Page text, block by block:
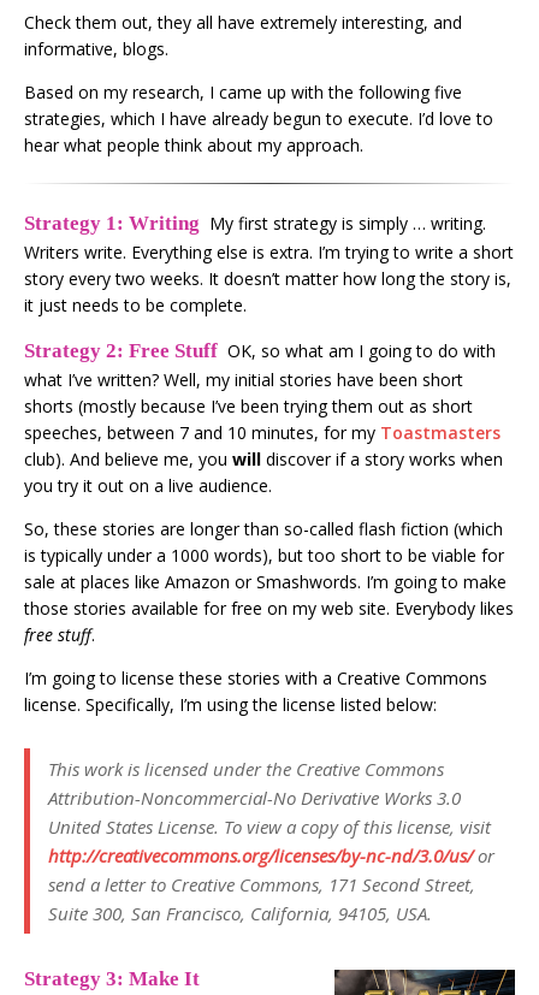
Check them out, they all have extremely interesting, and
informative, blogs.
Based on my research, I came up with the following five
strategies, which I have already begun to execute. I’d love to
hear what people think about my approach.
Strategy 1: Writing My first strategy is simply … writing.
Writers write. Everything else is extra. I’m trying to write a short
story every two weeks. It doesn’t matter how long the story is,
it just needs to be complete.
Strategy 2: Free Stuff OK, so what am I going to do with
what I’ve written? Well, my initial stories have been short
shorts (mostly because I’ve been trying them out as short
speeches, between 7 and 10 minutes, for my Toastmasters
club). And believe me, you will discover if a story works when
you try it out on a live audience.
So, these stories are longer than so-called flash fiction (which
is typically under a 1000 words), but too short to be viable for
sale at places like Amazon or Smashwords. I’m going to make
those stories available for free on my web site. Everybody likes
free stuff.
I’m going to license these stories with a Creative Commons
license. Specifically, I’m using the license listed below:
This work is licensed under the Creative Commons
Attribution-Noncommercial-No Derivative Works 3.0
United States License. To view a copy of this license, visit
http://creativecommons.org/licenses/by-nc-nd/3.0/us/or
send a letter to Creative Commons, 171 Second Street,
Suite 300, San Francisco, California, 94105, USA.
Strategy 3: Make It